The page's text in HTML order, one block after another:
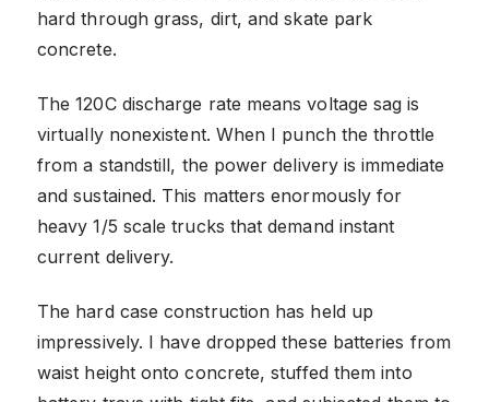
hard through grass, dirt, and skate park
concrete.
The 120C discharge rate means voltage sag is
virtually nonexistent. When I punch the throttle
from a standstill, the power delivery is immediate
and sustained. This matters enormously for
heavy 1/5 scale trucks that demand instant
current delivery.
The hard case construction has held up
impressively. I have dropped these batteries from
waist height onto concrete, stuffed them into